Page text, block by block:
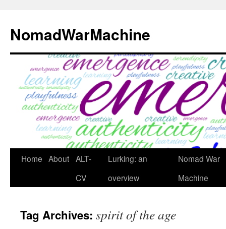
content
NomadWarMachine
Home About ALT-
CV
Lurking: an
overview
Nomad War
Machine
Tag Archives: spirit of the age